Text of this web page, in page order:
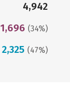
4,942
1,696 (34%)
2,325 (47%)